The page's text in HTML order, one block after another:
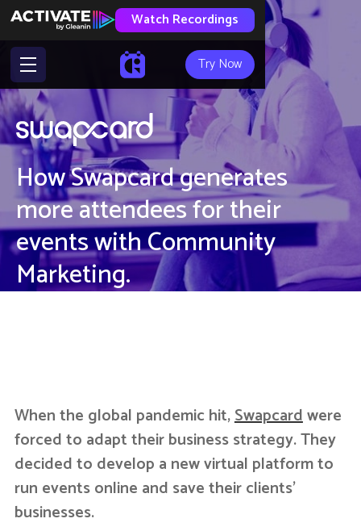
Watch Recordings
Try Now
How Swapcard generates
more attendees for their
events with Community
Marketing.
When the global pandemic hit,Swapcardwere
forced to adapt their business strategy. They
decided to develop a new virtual platform to
run events online and save their clients’
businesses.